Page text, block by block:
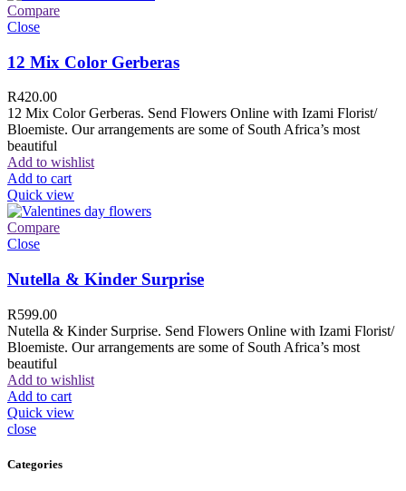
Compare
Close
12 Mix Color Gerberas
R420.00
12 Mix Color Gerberas. Send Flowers Online with Izami Florist/
Bloemiste. Our arrangements are some of South Africa’s most
beautiful
Add to wishlist
Add to cart
Quick view
Compare
Close
Nutella & Kinder Surprise
R599.00
Nutella & Kinder Surprise. Send Flowers Online with Izami Florist/
Bloemiste. Our arrangements are some of South Africa’s most
beautiful
Add to wishlist
Add to cart
Quick view
close
Categories